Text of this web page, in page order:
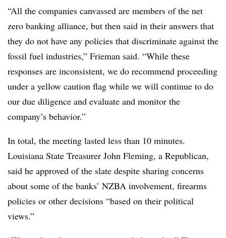
“All the companies canvassed are members of the net
zero banking alliance, but then said in their answers that
they do not have any policies that discriminate against the
fossil fuel industries,” Frieman said. “While these
responses are inconsistent, we do recommend proceeding
under a yellow caution flag while we will continue to do
our due diligence and evaluate and monitor the
company’s behavior.”
In total, the meeting lasted less than 10 minutes.
Louisiana State Treasurer John Fleming, a Republican,
said he approved of the slate despite sharing concerns
about some of the banks’ NZBA involvement, firearms
policies or other decisions “based on their political
views.”